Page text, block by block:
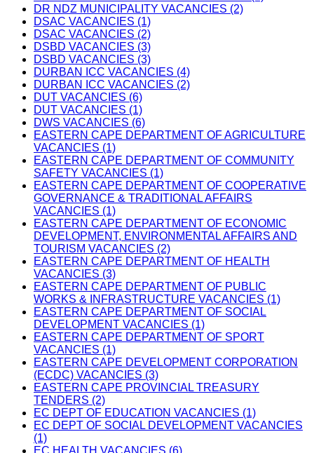
DR NDZ MUNICIPALITY VACANCIES (2)
DSAC VACANCIES (1)
DSAC VACANCIES (2)
DSBD VACANCIES (3)
DSBD VACANCIES (3)
DURBAN ICC VACANCIES (4)
DURBAN ICC VACANCIES (2)
DUT VACANCIES (6)
DUT VACANCIES (1)
DWS VACANCIES (6)
EASTERN CAPE DEPARTMENT OF AGRICULTURE
VACANCIES (1)
EASTERN CAPE DEPARTMENT OF COMMUNITY
SAFETY VACANCIES (1)
EASTERN CAPE DEPARTMENT OF COOPERATIVE
GOVERNANCE & TRADITIONAL AFFAIRS
VACANCIES (1)
EASTERN CAPE DEPARTMENT OF ECONOMIC
DEVELOPMENT, ENVIRONMENTAL AFFAIRS AND
TOURISM VACANCIES (2)
EASTERN CAPE DEPARTMENT OF HEALTH
VACANCIES (3)
EASTERN CAPE DEPARTMENT OF PUBLIC
WORKS & INFRASTRUCTURE VACANCIES (1)
EASTERN CAPE DEPARTMENT OF SOCIAL
DEVELOPMENT VACANCIES (1)
EASTERN CAPE DEPARTMENT OF SPORT
VACANCIES (1)
EASTERN CAPE DEVELOPMENT CORPORATION
(ECDC) VACANCIES (3)
EASTERN CAPE PROVINCIAL TREASURY
TENDERS (2)
EC DEPT OF EDUCATION VACANCIES (1)
EC DEPT OF SOCIAL DEVELOPMENT VACANCIES
(1)
EC HEALTH VACANCIES (6)